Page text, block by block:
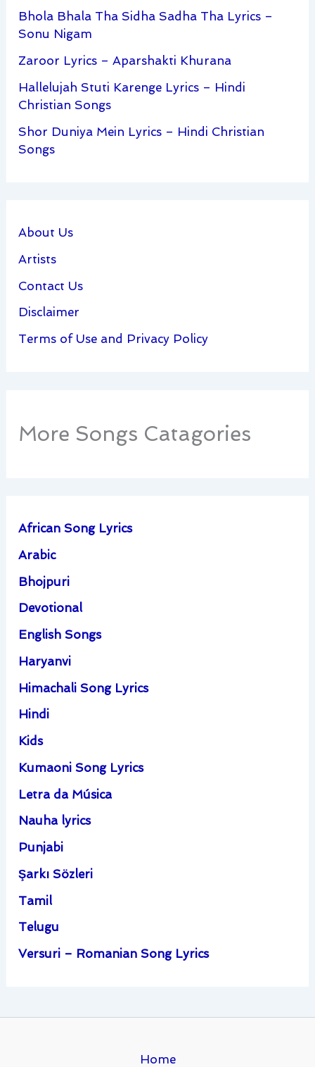
Bhola Bhala Tha Sidha Sadha Tha Lyrics –
Sonu Nigam
Zaroor Lyrics – Aparshakti Khurana
Hallelujah Stuti Karenge Lyrics – Hindi
Christian Songs
Shor Duniya Mein Lyrics – Hindi Christian
Songs
About Us
Artists
Contact Us
Disclaimer
Terms of Use and Privacy Policy
More Songs Catagories
African Song Lyrics
Arabic
Bhojpuri
Devotional
English Songs
Haryanvi
Himachali Song Lyrics
Hindi
Kids
Kumaoni Song Lyrics
Letra da Música
Nauha lyrics
Punjabi
Şarkı Sözleri
Tamil
Telugu
Versuri – Romanian Song Lyrics
Home